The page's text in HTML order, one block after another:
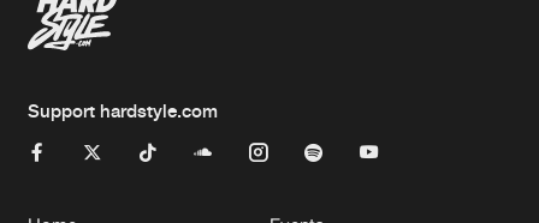
Support hardstyle.com